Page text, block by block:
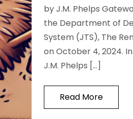
by J.M. Phelps
the Department of
System (JTS), The
on October 4, 2024.
J.M. Phelps […]
Read More